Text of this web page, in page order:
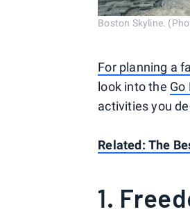
Boston Skyline.
For planning a
look into the Go
activities you
Related: The
1.